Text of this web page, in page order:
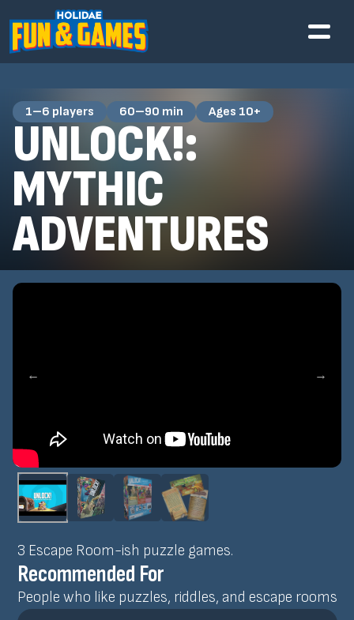
← →
1–6 players 60–90 min Ages 10+
UNLOCK!:
MYTHIC
ADVENTURES
3 Escape Room-ish puzzle games.
Recommended For
People who like puzzles, riddles, and escape rooms